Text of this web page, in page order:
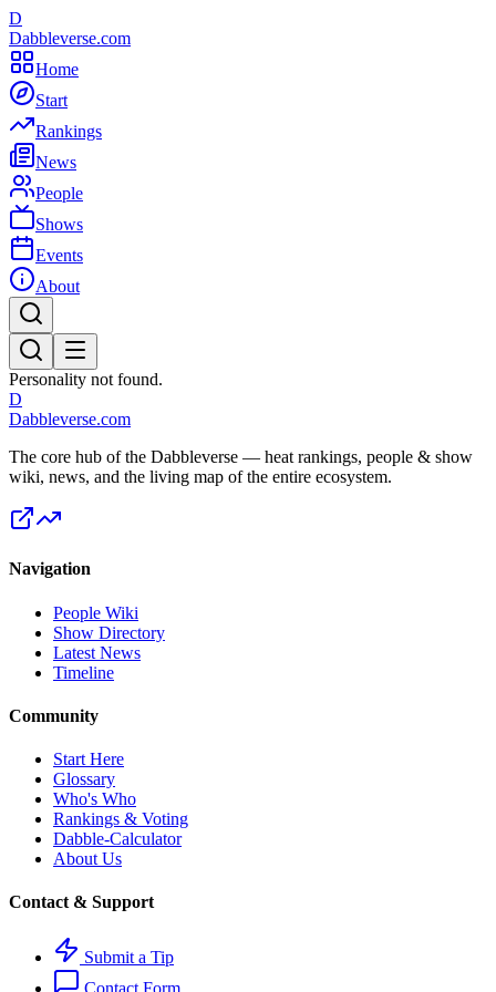
D
Dabbleverse.com
Home
Start
Rankings
News
People
Shows
Events
About
Personality not found.
D
Dabbleverse.com
The core hub of the Dabbleverse — heat rankings, people & show
wiki, news, and the living map of the entire ecosystem.
Navigation
People Wiki
Show Directory
Latest News
Timeline
Community
Start Here
Glossary
Who's Who
Rankings & Voting
Dabble-Calculator
About Us
Contact & Support
Submit a Tip
Contact Form